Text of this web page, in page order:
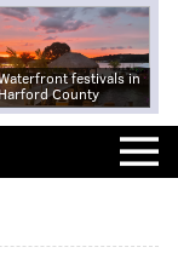
festivals in
County